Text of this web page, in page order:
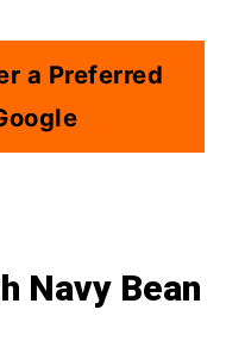
a Preferred
Navy Bean